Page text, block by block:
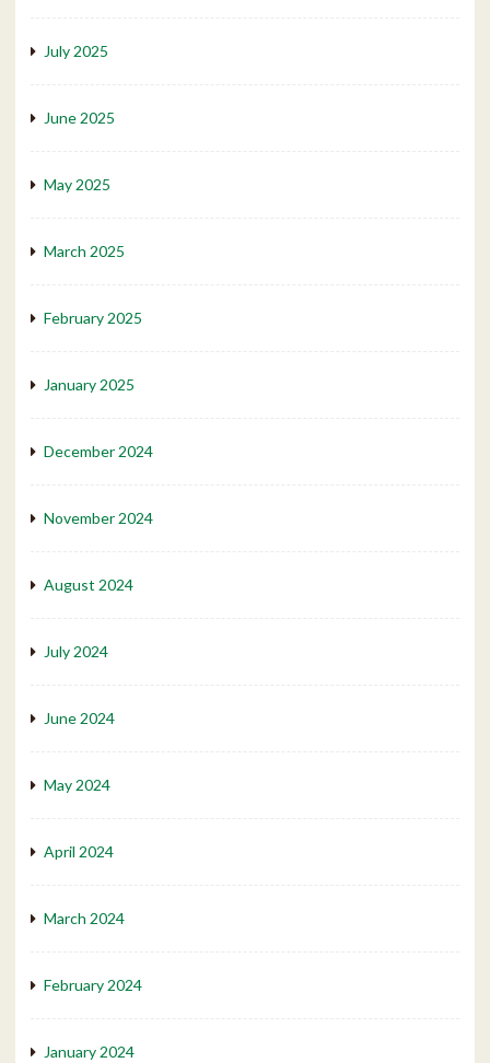
July 2025
June 2025
May 2025
March 2025
February 2025
January 2025
December 2024
November 2024
August 2024
July 2024
June 2024
May 2024
April 2024
March 2024
February 2024
January 2024